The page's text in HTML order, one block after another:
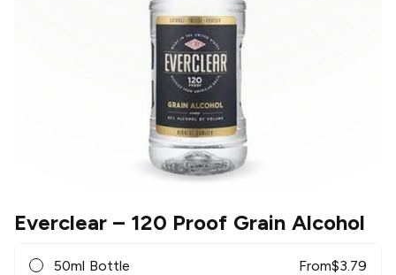
Everclear – 120 Proof Grain Alcohol
50ml Bottle From$3.79